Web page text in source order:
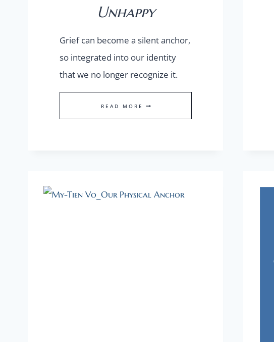
Unhappy
Grief can become a silent anchor,
so integrated into our identity
that we no longer recognize it.
READ MORE TO
BE